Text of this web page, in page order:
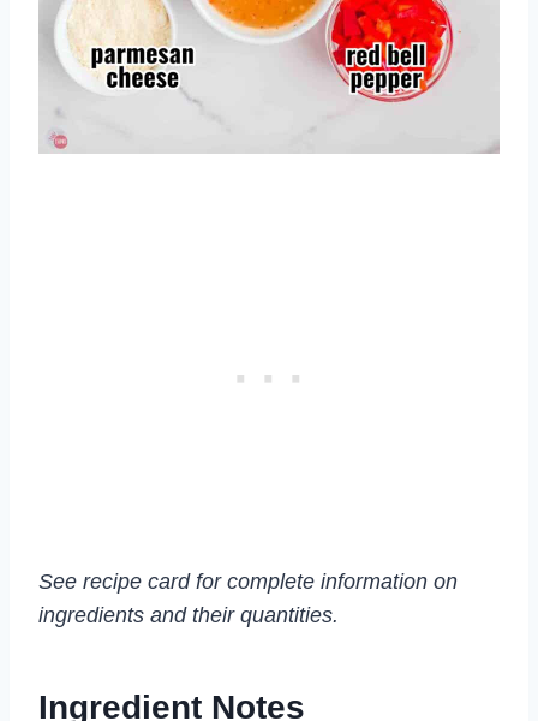
See recipe card for complete information on
ingredients and their quantities.
Ingredient Notes